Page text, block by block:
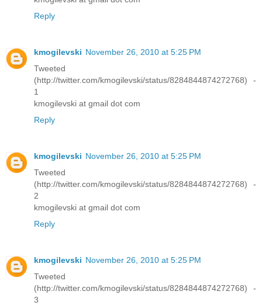
Reply
kmogilevski November 26, 2010 at 5:25 PM
Tweeted
(http://twitter.com/kmogilevski/status/8284844874272768) -
1
kmogilevski at gmail dot com
Reply
kmogilevski November 26, 2010 at 5:25 PM
Tweeted
(http://twitter.com/kmogilevski/status/8284844874272768) -
2
kmogilevski at gmail dot com
Reply
kmogilevski November 26, 2010 at 5:25 PM
Tweeted
(http://twitter.com/kmogilevski/status/8284844874272768) -
3